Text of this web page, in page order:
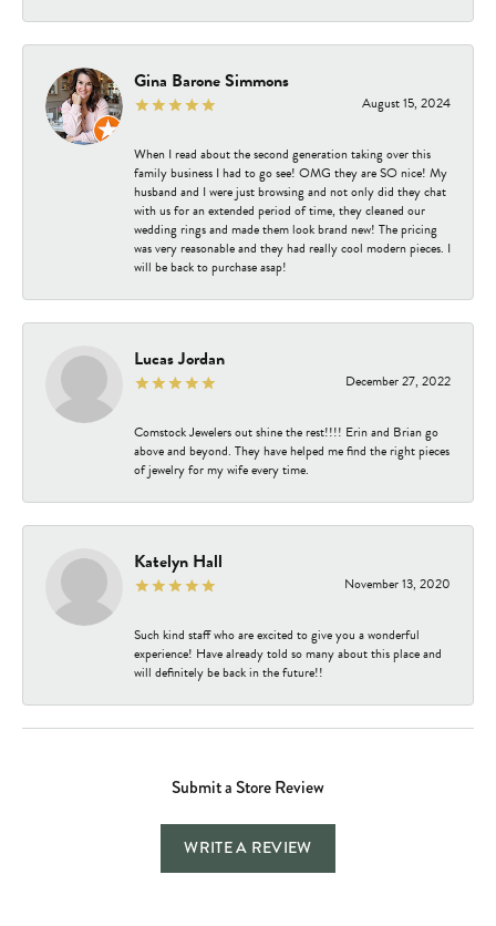
Gina Barone Simmons
August 15, 2024
When I read about the second generation taking over this
family business I had to go see! OMG they are SO nice! My
husband and I were just browsing and not only did they chat
with us for an extended period of time, they cleaned our
wedding rings and made them look brand new! The pricing
was very reasonable and they had really cool modern pieces. I
will be back to purchase asap!
Lucas Jordan
December 27, 2022
Comstock Jewelers out shine the rest!!!! Erin and Brian go
above and beyond. They have helped me find the right pieces
of jewelry for my wife every time.
Katelyn Hall
November 13, 2020
Such kind staff who are excited to give you a wonderful
experience! Have already told so many about this place and
will definitely be back in the future!!
Submit a Store Review
WRITE A REVIEW